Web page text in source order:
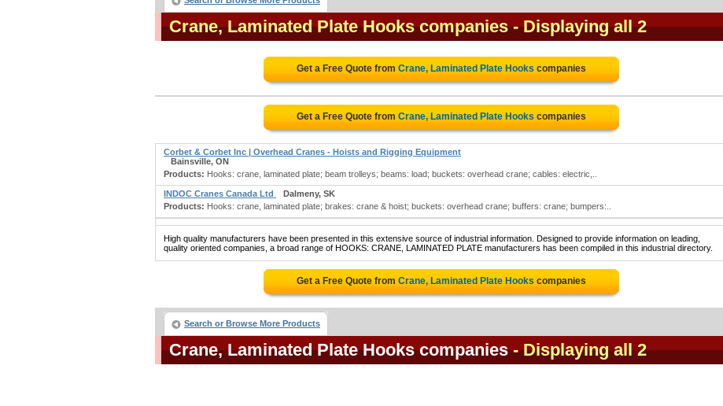
Crane, Laminated Plate Hooks companies - Displaying all 2
Get a Free Quote from Crane, Laminated Plate Hooks companies
Get a Free Quote from Crane, Laminated Plate Hooks companies
Corbet & Corbet Inc | Overhead Cranes - Hoists and Rigging Equipment
Bainsville, ON
Products: Hooks: crane, laminated plate; beam trolleys; beams: load; buckets: overhead crane; cables: electric,..
INDOC Cranes Canada Ltd
Dalmeny, SK
Products: Hooks: crane, laminated plate; brakes: crane & hoist; buckets: overhead crane; buffers: crane; bumpers:..
High quality manufacturers have been presented in this extensive source of industrial information. Designed to provide information on leading,
quality oriented companies, a broad range of HOOKS: CRANE, LAMINATED PLATE manufacturers has been compiled in this industrial directory.
Get a Free Quote from Crane, Laminated Plate Hooks companies
Search or Browse More Products
Crane, Laminated Plate Hooks companies - Displaying all 2